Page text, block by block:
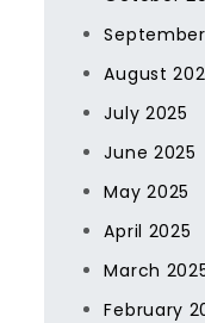
August
July 2025
June 2025
May 2025
April 2025
March
February